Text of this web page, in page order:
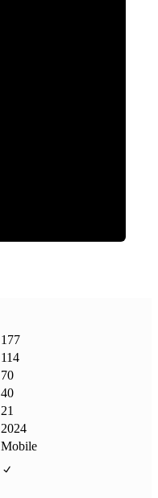
177
114
70
40
21
2024
Mobile